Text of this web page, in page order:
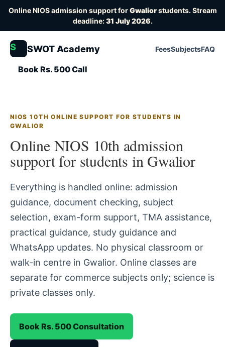
Online NIOS admission support forGwaliorstudents. Stream
deadline:31 July 2026.
S SWOT Academy FeesSubjectsFAQ
Book Rs. 500 Call
NIOS 10TH ONLINE SUPPORT FOR STUDENTS IN
GWALIOR
Online NIOS 10th admission
support for students in Gwalior
Everything is handled online: admission
guidance, document checking, subject
selection, exam-form support, TMA assistance,
practical guidance, study guidance and
WhatsApp updates. No physical classroom or
walk-in centre in Gwalior. Online classes are
separate for commerce subjects only; science is
private classes only.
Book Rs. 500 Consultation